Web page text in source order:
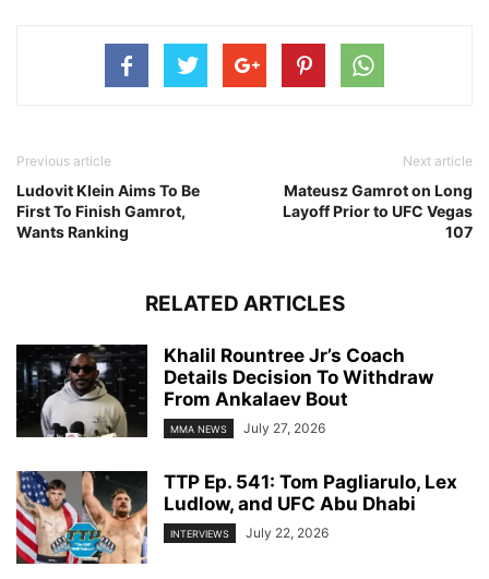
Previous article
Ludovit Klein Aims To Be
First To Finish Gamrot,
Wants Ranking
Next article
Mateusz Gamrot on Long
Layoff Prior to UFC Vegas
107
RELATED ARTICLES
Khalil Rountree Jr’s Coach
Details Decision To Withdraw
From Ankalaev Bout
MMA NEWS July 27, 2026
TTP Ep. 541: Tom Pagliarulo, Lex
Ludlow, and UFC Abu Dhabi
INTERVIEWS July 22, 2026